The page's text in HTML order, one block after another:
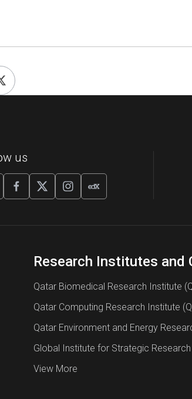
us
Research Institutes and
Qatar Biomedical Research Institute
Qatar Computing Research Institute
Qatar Environment and Energy
Global Institute for Strategic Research
View More